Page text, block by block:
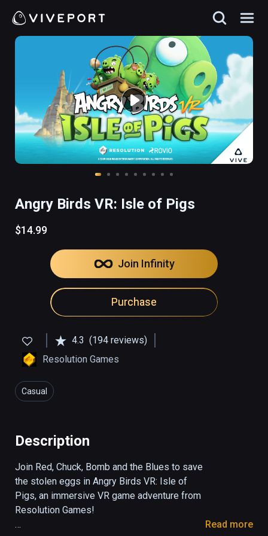
Angry Birds VR: Isle of Pigs
$14.99
Join Infinity
Purchase
4.3 (194 reviews)
Resolution Games
Casual
Description
Join Red, Chuck, Bomb and the Blues to save
the stolen eggs in Angry Birds VR: Isle of
Pigs, an immersive VR game adventure from
Resolution Games!
Read more